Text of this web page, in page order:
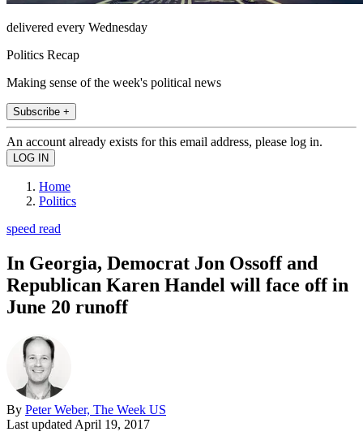
delivered every Wednesday
Politics Recap
Making sense of the week's political news
Subscribe +
An account already exists for this email address, please log in.
Home
Politics
speed read
In Georgia, Democrat Jon Ossoff and
Republican Karen Handel will face off in
June 20 runoff
By Peter Weber, The Week US
Last updated April 19, 2017